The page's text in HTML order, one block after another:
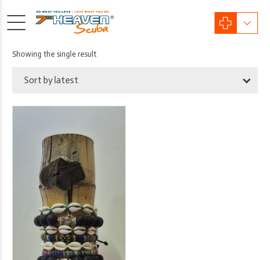
Showing the single result
Sort by latest